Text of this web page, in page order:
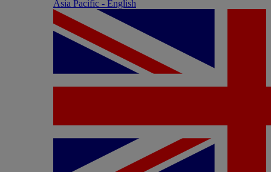
Asia Pacific - English